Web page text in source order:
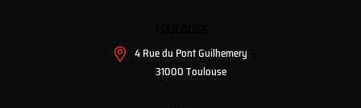
4 Rue du Pont Guilhemery
31000 Toulouse